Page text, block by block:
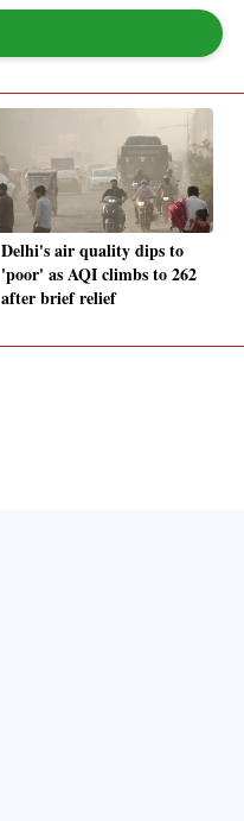
Delhi's air quality dips to
'poor' as AQI climbs to 262
after brief relief